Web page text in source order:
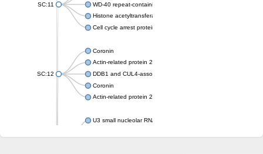
SC:11
WD-40 repeat-containing protein MSI1
Histone acetyltransferase subunit
Cell cycle arrest protein BUB3
SC:12
Coronin
Actin-related protein 2/3 complex subunit
DDB1 and CUL4-associated factor 1
Coronin
Actin-related protein 2/3 complex subunit 1
U3 small nucleolar RNA-interacting protein 2 isoform X2